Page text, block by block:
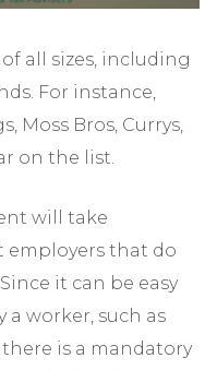
all sizes, including
For instance,
Moss Bros, Currys,
on the list.
will take
that do
it can be easy
worker, such as
is a mandatory